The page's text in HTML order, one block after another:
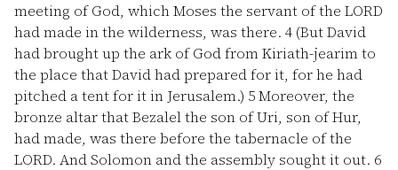
meeting of God, which Moses the servant of the LORD
had made in the wilderness, was there. 4 (But David
had brought up the ark of God from Kiriath-jearim to
the place that David had prepared for it, for he had
pitched a tent for it in Jerusalem.) 5Moreover, the
bronze altar that Bezalel the son of Uri, son of Hur,
had made, was there before the tabernacle of the
LORD. And Solomon and the assembly sought it out. 6